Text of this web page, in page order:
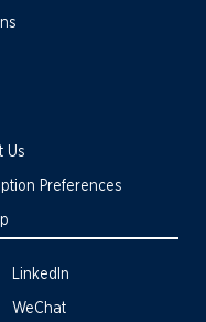
Us
Preferences
LinkedIn
WeChat